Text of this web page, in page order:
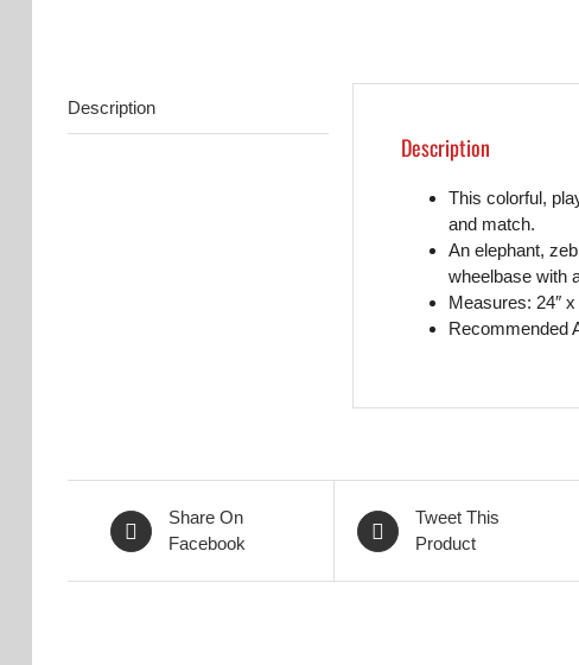
Description
Description
This colorful,
and match.
An elephant,
wheelbase with
Measures: 24″ x
Recommended
Share On
Facebook
Tweet This
Product